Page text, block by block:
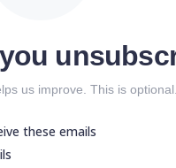
us improve. This is optional.
these emails